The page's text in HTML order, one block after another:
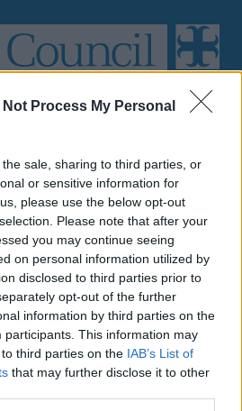
Not Process My Personal
sale, sharing to third parties, or
or sensitive information for
please use the below opt-out
Please note that after your
you may continue seeing
on personal information utilized by
disclosed to third parties prior to
opt-out of the further
information by third parties on the
participants. This information may
third parties on the IAB’s List of
that may further disclose it to other
SEARCH
Major Highway Projects in Sefton
Scheme
Latest Updates
Improvements